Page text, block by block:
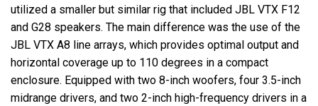
utilized a smaller but similar rig that included JBL VTX F12
and G28 speakers. The main difference was the use of the
JBL VTX A8 line arrays, which provides optimal output and
horizontal coverage up to 110 degrees in a compact
enclosure. Equipped with two 8-inch woofers, four 3.5-inch
midrange drivers, and two 2-inch high-frequency drivers in a